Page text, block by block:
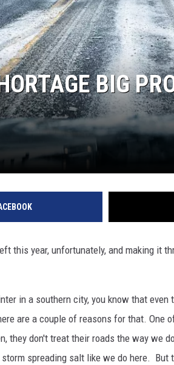
BIG
this year, unfortunately, and making it
in a southern city, you know that
are a couple of reasons for that. One
they don't treat their roads the way we
spreading salt like we do here.